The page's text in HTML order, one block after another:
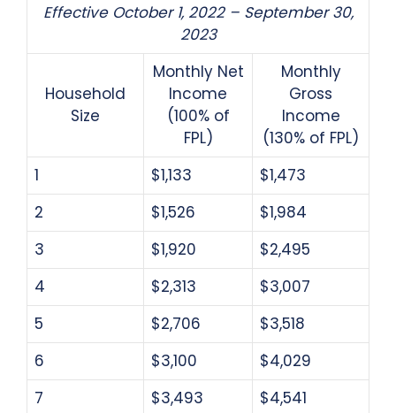
Effective October 1, 2022 – September 30,
2023
Household
Size
Monthly Net
Income
(100% of
FPL)
Monthly
Gross
Income
(130% of FPL)
1
$1,133
$1,473
2
$1,526
$1,984
3
$1,920
$2,495
4
$2,313
$3,007
5
$2,706
$3,518
6
$3,100
$4,029
7
$3,493
$4,541